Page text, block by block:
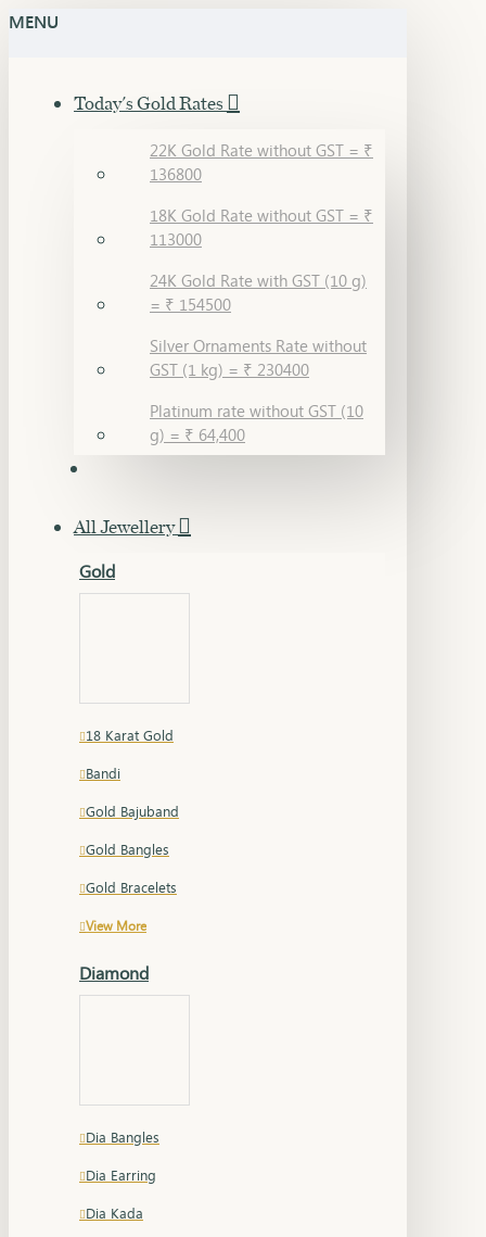
MENU
Today's Gold Rates
22K Gold Rate without GST = ₹
136800
18K Gold Rate without GST = ₹
113000
24K Gold Rate with GST (10 g)
= ₹ 154500
Silver Ornaments Rate without
GST (1 kg) = ₹ 230400
Platinum rate without GST (10
g) = ₹ 64,400
All Jewellery
Gold
18 Karat Gold
Bandi
Gold Bajuband
Gold Bangles
Gold Bracelets
View More
Diamond
Dia Bangles
Dia Earring
Dia Kada